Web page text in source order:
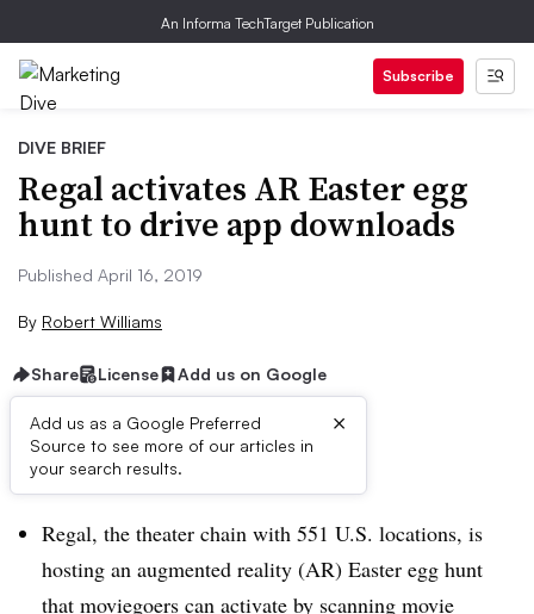
An Informa TechTarget Publication
Subscribe
DIVE BRIEF
Regal activates AR Easter egg
hunt to drive app downloads
Published April 16, 2019
By Robert Williams
Share License Add us on Google
Add us as a Google Preferred
Source to see more of our articles in
your search results.
×
Brief:
Regal, the theater chain with 551 U.S. locations, is
hosting an augmented reality (AR) Easter egg hunt
that moviegoers can activate by scanning movie